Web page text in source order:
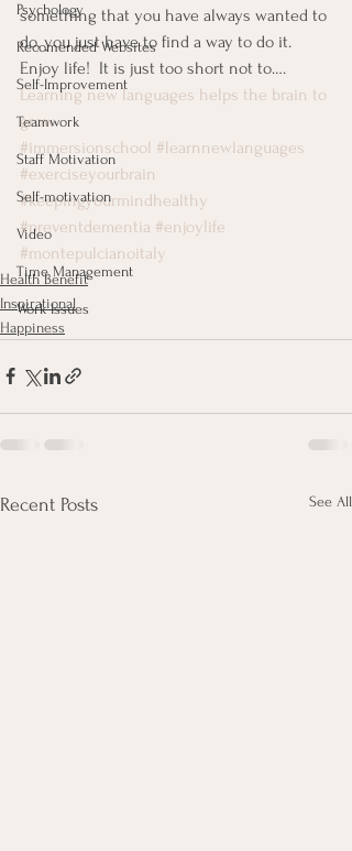
Psychology
Recomended Websites
Self-Improvement
Teamwork
Staff Motivation
Self-motivation
Video
Time Management
Work Issues
something that you have always wanted to
do, you just have to find a way to do it.
Enjoy life!  It is just too short not to….
Learning new languages helps the brain to
grow
#immersionschool #learnnewlanguages
#exerciseyourbrain
#keepingyourmindhealthy
#preventdementia #enjoylife
#montepulcianoitaly
Health Benefit
Inspirational
Happiness
Recent Posts See All